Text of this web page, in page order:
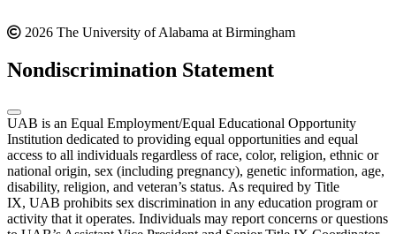
2026 The University of Alabama at Birmingham
Nondiscrimination Statement
UAB is an Equal Employment/Equal Educational Opportunity
Institution dedicated to providing equal opportunities and equal
access to all individuals regardless of race, color, religion, ethnic or
national origin, sex (including pregnancy), genetic information, age,
disability, religion, and veteran’s status. As required by Title
IX, UAB prohibits sex discrimination in any education program or
activity that it operates. Individuals may report concerns or questions